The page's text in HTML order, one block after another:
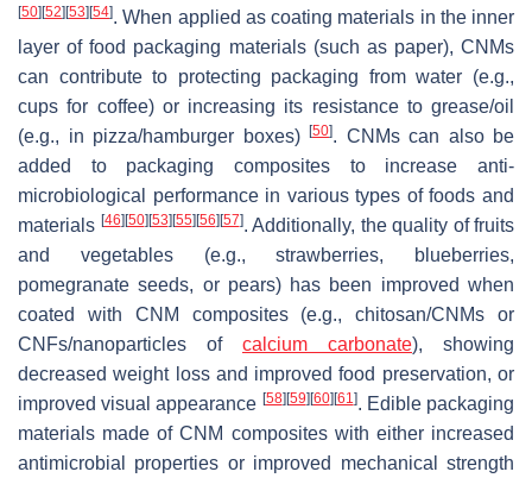
[50] [52] [53] [54]. When applied as coating materials in the inner
layer of food packaging materials (such as paper), CNMs
can contribute to protecting packaging from water (e.g.,
cups for coffee) or increasing its resistance to grease/oil
(e.g., in pizza/hamburger boxes)
[50]. CNMs can also be
added to packaging composites to increase anti-
microbiological performance in various types of foods and
materials [46] [50] [53] [55] [56] [57]. Additionally, the quality of fruits
and vegetables (e.g., strawberries, blueberries,
pomegranate seeds, or pears) has been improved when
coated with CNM composites (e.g., chitosan/CNMs or
CNFs/nanoparticles of calcium carbonate), showing
decreased weight loss and improved food preservation, or
improved visual appearance [58] [59] [60] [61]. Edible packaging
materials made of CNM composites with either increased
antimicrobial properties or improved mechanical strength